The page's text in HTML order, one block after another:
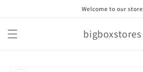
Welcome to our store
bigboxstores